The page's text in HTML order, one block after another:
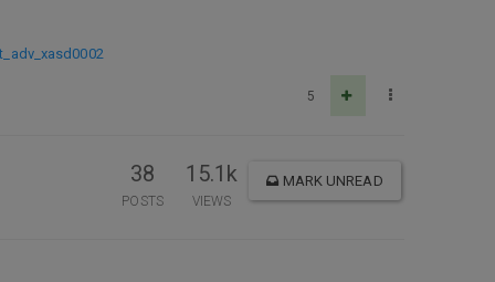
5
38
POSTS
15.1k
VIEWS
MARK UNREAD